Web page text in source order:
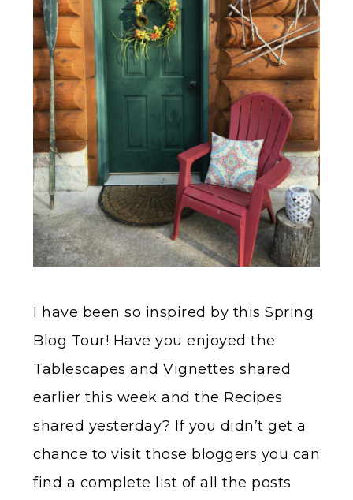
I have been so inspired by this Spring
Blog Tour! Have you enjoyed the
Tablescapes and Vignettes shared
earlier this week and the Recipes
shared yesterday? If you didn’t get a
chance to visit those bloggers you can
find a complete list of all the posts